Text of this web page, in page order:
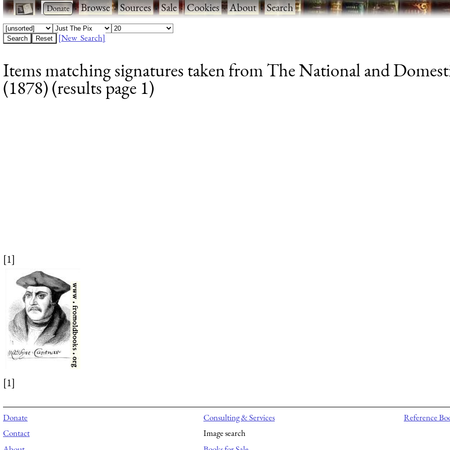
· ·Browse·Sources·Sale·Cookies·About·Search
[New Search]
Items matching signatures taken from The National and
(1878) (results page 1)
[1]
[1]
Donate
Contact
Consulting & Services
Image search
Reference